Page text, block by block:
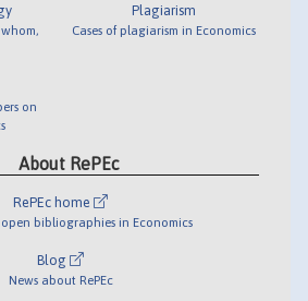
on
Plagiarism
Cases of plagiarism in Economics
About RePEc
RePEc home
bibliographies in Economics
Blog
News about RePEc